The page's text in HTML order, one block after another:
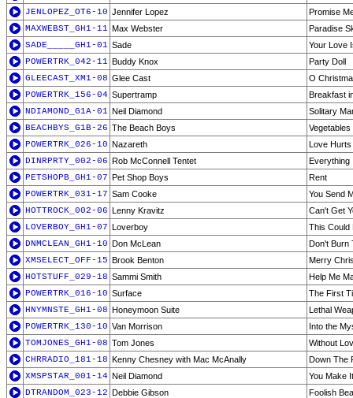
JENLOPEZ_OT6-10 Jennifer Lopez
Promise
MAXWEBST_GH1-11 Max Webster
Paradise
SADE_____GH1-01 Sade
Your Love
POWERTRK_042-11 Buddy Knox
Party Doll
GLEECAST_XM1-08 Glee Cast
O
POWERTRK_156-04 Supertramp
Breakfast
NDIAMOND_G1A-01 Neil Diamond
Solitary
BEACHBYS_G1B-26 The Beach Boys
Vegetables
POWERTRK_026-10 Nazareth
Love Hurts
DINRPRTY_002-06 Rob McConnell Tentet
Everything
PETSHOPB_GH1-07 Pet Shop Boys
Rent
POWERTRK_031-17 Sam Cooke
You Send
HOTTROCK_002-06 Lenny Kravitz
Can't Get
LOVERBOY_GH1-07 Loverboy
This Could
DNMCLEAN_GH1-10 Don McLean
Don't Burn
XMSELECT_OFF-15 Brook Benton
Merry
HOTSTUFF_029-18 Sammi Smith
Help Me
POWERTRK_016-10 Surface
The First
HNYMNSTE_GH1-08 Honeymoon Suite
Lethal
POWERTRK_130-10 Van Morrison
Into the
TOMJONES_GH1-08 Tom Jones
Without
CHRRADIO_181-18 Kenny Chesney with Mac McAnally
Down The
XMSPSTAR_001-14 Neil Diamond
You Make
DTRANDOM_023-12 Debbie Gibson
Foolish